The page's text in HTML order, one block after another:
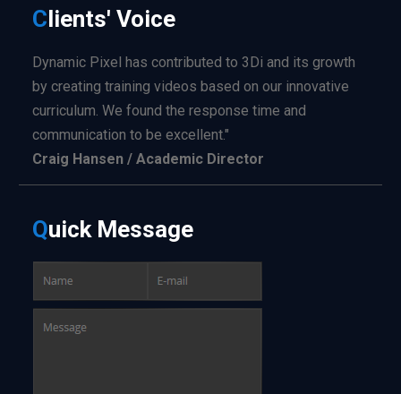
Clients' Voice
Dynamic Pixel has contributed to 3Di and its growth
by creating training videos based on our innovative
curriculum. We found the response time and
communication to be excellent."
Craig Hansen / Academic Director
Quick Message